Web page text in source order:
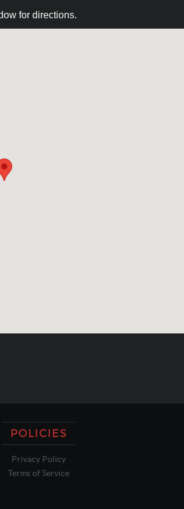
for directions.
POLICIES
Privacy Policy
Terms of Service